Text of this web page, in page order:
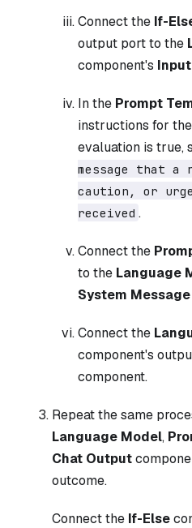
Connect the If-
output port to the
component's Input
In the Prompt
instructions for
evaluation is true,
message that a
caution, or
received .
Connect the
to the Language
System Message
Connect the
component's
component.
Repeat the same
Language Model,
Chat Output
outcome.
Connect the If-Else